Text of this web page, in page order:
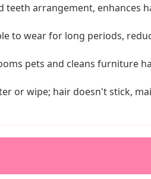
teeth arrangement, enhances
to wear for long periods,
pets and cleans furniture
or wipe; hair doesn't stick,